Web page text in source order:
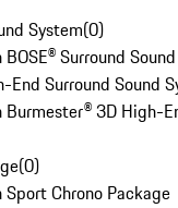
System(0)
Surround
End Surround Sound
3D High-
(0)
Chrono Package